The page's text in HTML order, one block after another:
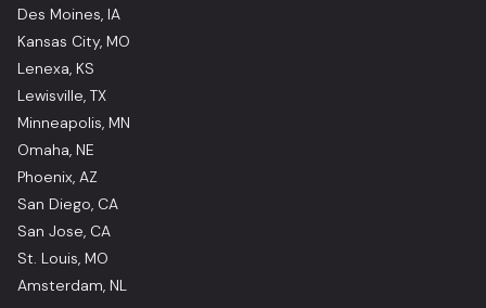
Des Moines, IA
Kansas City, MO
Lenexa, KS
Lewisville, TX
Minneapolis, MN
Omaha, NE
Phoenix, AZ
San Diego, CA
San Jose, CA
St. Louis, MO
Amsterdam, NL